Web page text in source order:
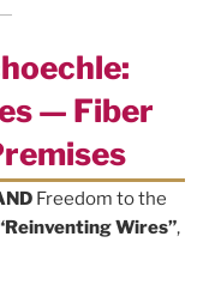
— Fiber
Freedom to the
Wires”,